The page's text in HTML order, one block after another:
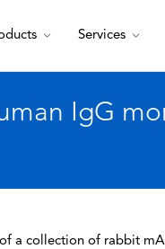
Services
IgG
a collection of rabbit